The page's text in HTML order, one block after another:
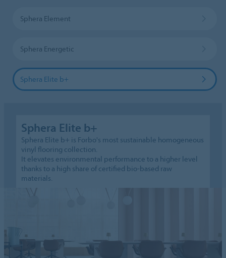
Sphera Element
Sphera Energetic
Sphera Elite b+
Sphera Elite b+
Sphera Elite b+ is Forbo's most sustainable homogeneous
vinyl flooring collection.
It elevates environmental performance to a higher level
thanks to a high share of certified bio-based raw
materials.